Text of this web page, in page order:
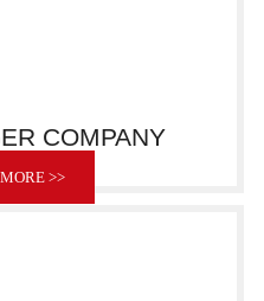
COMPANY
>>